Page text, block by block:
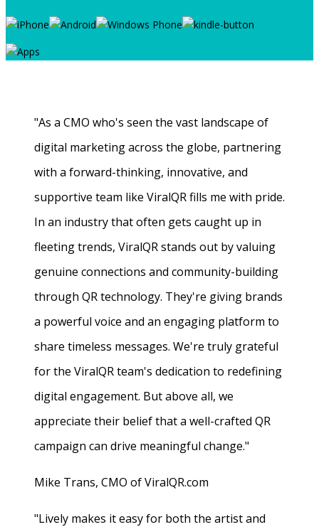
"As a CMO who's seen the vast landscape of
digital marketing across the globe, partnering
with a forward-thinking, innovative, and
supportive team like ViralQR fills me with pride.
In an industry that often gets caught up in
fleeting trends, ViralQR stands out by valuing
genuine connections and community-building
through QR technology. They're giving brands
a powerful voice and an engaging platform to
share timeless messages. We're truly grateful
for the ViralQR team's dedication to redefining
digital engagement. But above all, we
appreciate their belief that a well-crafted QR
campaign can drive meaningful change."
Mike Trans, CMO of ViralQR.com
"Lively makes it easy for both the artist and